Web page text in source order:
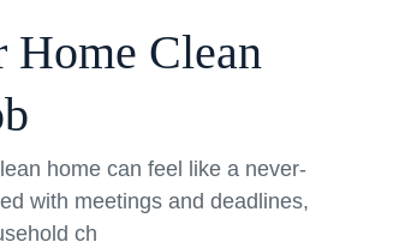
Home Clean
home can feel like a never-
with meetings and deadlines,
ch